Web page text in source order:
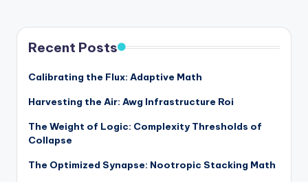
Recent Posts
Calibrating the Flux: Adaptive Math
Harvesting the Air: Awg Infrastructure Roi
The Weight of Logic: Complexity Thresholds of
Collapse
The Optimized Synapse: Nootropic Stacking Math